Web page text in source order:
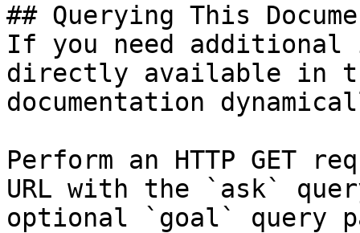
## Querying This
If you need
directly available in
documentation
Perform an HTTP GET
URL with the `ask`
optional `goal` query